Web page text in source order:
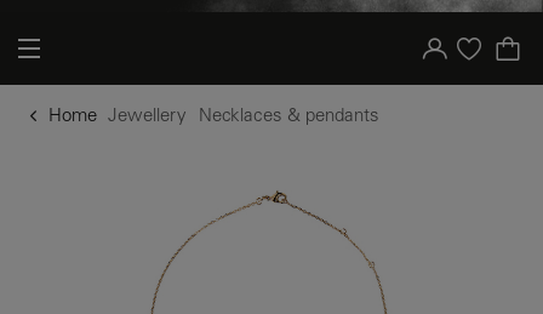
Your account
Purchase list
Home Jewellery Necklaces & pendants